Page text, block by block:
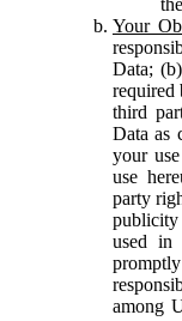
Your
Data;
required
third
Data as
your
use
party
used in
among